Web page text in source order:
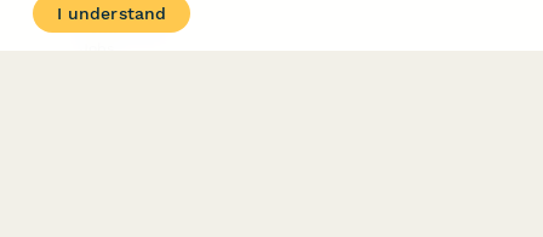
About
Contact Us
I understand